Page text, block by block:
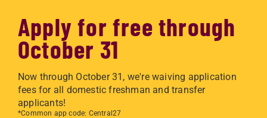
Apply for free through
October 31
Now through October 31, we're waiving application
fees for all domestic freshman and transfer
applicants!
*Common app code: Central27